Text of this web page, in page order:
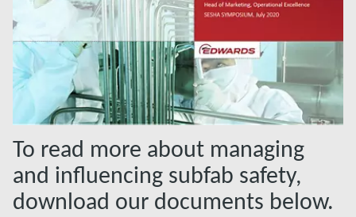
To read more about managing
and influencing subfab safety,
download our documents below.